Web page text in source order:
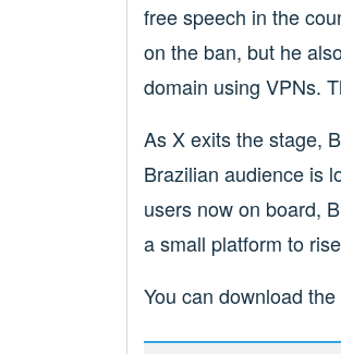
free speech in the
on the ban, but he
domain using VPNs.
As X exits the stage,
Brazilian audience is
users now on board,
a small platform to
You can download